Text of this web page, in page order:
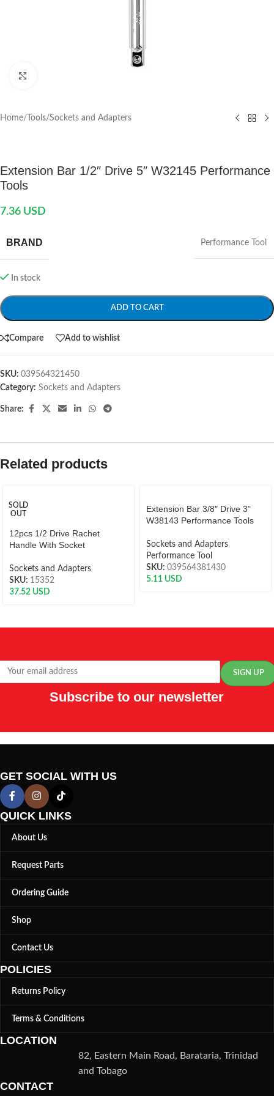
Home/ Tools/Sockets and Adapters
Extension Bar 1/2″ Drive 5″ W32145 Performance
Tools
7.36 USD
BRAND Performance Tool
In stock
ADD TO CART
Compare Add to wishlist
SKU: 039564321450
Category: Sockets and Adapters
Share:
Related products
SOLD
OUT
12pcs 1/2 Drive Rachet
Handle With Socket
Sockets and Adapters
SKU: 15352
37.52 USD
Extension Bar 3/8″ Drive 3”
W38143 Performance Tools
Sockets and Adapters
Performance Tool
SKU: 039564381430
5.11 USD
Subscribe to our newsletter
GET SOCIAL WITH US
QUICK LINKS
About Us
Request Parts
Ordering Guide
Shop
Contact Us
POLICIES
Returns Policy
Terms & Conditions
LOCATION
82, Eastern Main Road, Barataria, Trinidad
and Tobago
CONTACT